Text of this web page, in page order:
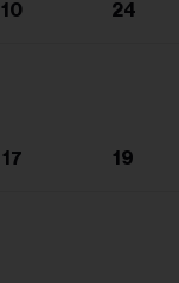
10 24
17 19